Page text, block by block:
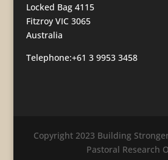
Locked Bag 4115
Fitzroy VIC 3065
Australia
Telephone:+61 3 9953 3458
Copyright 2023 Building Stronger
Pastoral Research